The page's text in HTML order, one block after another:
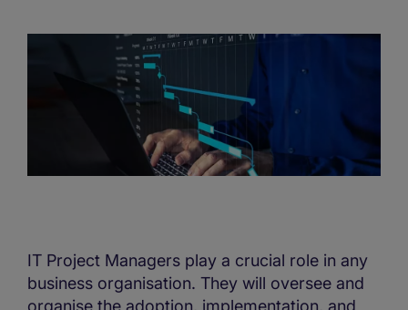
IT Project Managers play a crucial role in any
business organisation. They will oversee and
organise the adoption, implementation, and